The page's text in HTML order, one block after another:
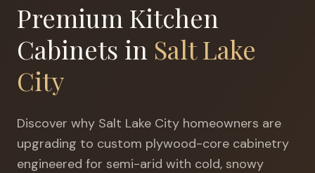
Premium Kitchen
Cabinets in Salt Lake
City
Discover why Salt Lake City homeowners are
upgrading to custom plywood-core cabinetry
engineered for semi-arid with cold, snowy